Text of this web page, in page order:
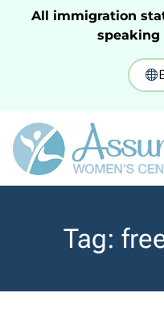
All immigration
speaking
Tag: